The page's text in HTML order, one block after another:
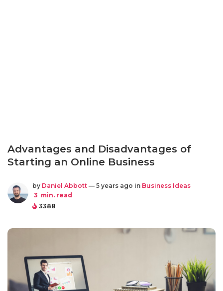
Advantages and Disadvantages of
Starting an Online Business
by Daniel Abbott — 5 years ago in Business Ideas
3 min. read
3388